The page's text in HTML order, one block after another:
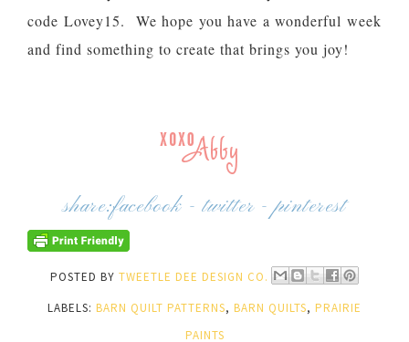
code Lovey15. We hope you have a wonderful week
and find something to create that brings you joy!
share:facebook -twitter-pinterest
POSTED BY TWEETLE DEE DESIGN CO.
LABELS: BARN QUILT PATTERNS, BARN QUILTS, PRAIRIE
PAINTS